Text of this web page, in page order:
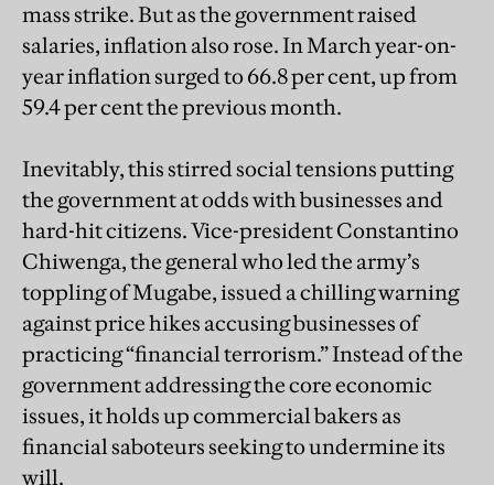
mass strike. But as the government raised
salaries, inflation also rose. In March year-on-
year inflation surged to 66.8 per cent, up from
59.4 per cent the previous month.
Inevitably, this stirred social tensions putting
the government at odds with businesses and
hard-hit citizens. Vice-president Constantino
Chiwenga, the general who led the army’s
toppling of Mugabe, issued a chilling warning
against price hikes accusing businesses of
practicing “financial terrorism.” Instead of the
government addressing the core economic
issues, it holds up commercial bakers as
financial saboteurs seeking to undermine its
will.